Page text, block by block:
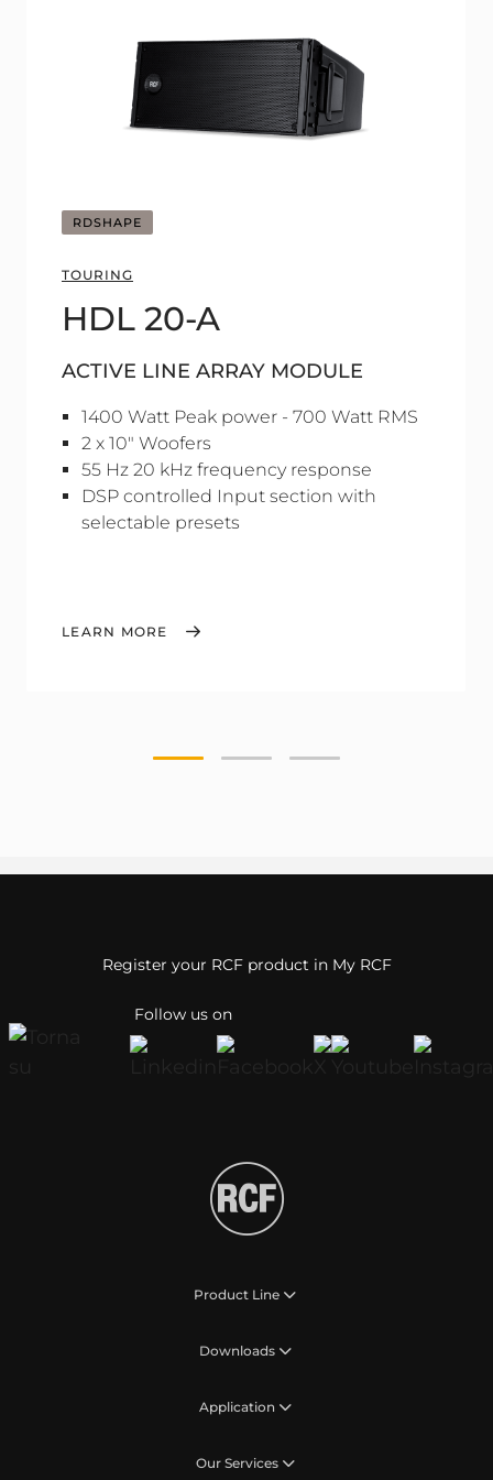
RDSHAPE
TOURING
HDL 20-A
ACTIVE LINE ARRAY MODULE
1400 Watt Peak power - 700 Watt RMS
2 x 10" Woofers
55 Hz 20 kHz frequency response
DSP controlled Input section with
selectable presets
LEARN MORE
Follow us on
Register your RCF product in My RCF
Product Line
Downloads
Application
Our Services